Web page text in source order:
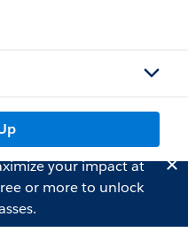
your impact at
or more to unlock